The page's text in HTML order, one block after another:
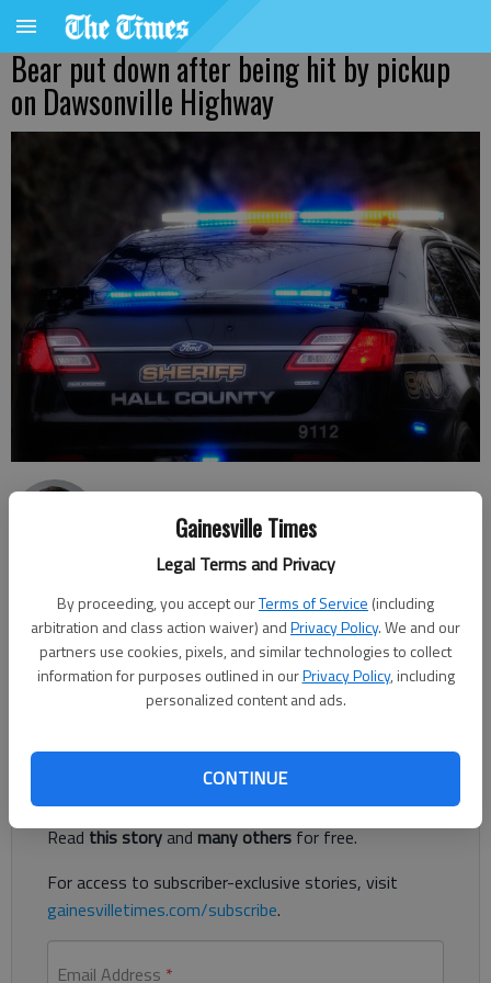
Gainesville Times
Legal Terms and Privacy
By proceeding, you accept ourTerms of Service (including
arbitration and class action waiver) andPrivacy Policy. We and our
partners use cookies, pixels, and similar technologies to collect
information for purposes outlined in ourPrivacy Policy, including
personalized content and ads.
CONTINUE
Bear put down after being hit by pickup
on Dawsonville Highway
Nick Watson
The Times
A young black bear was shot and killed after being hit by a
pickup truck Saturday morning on Dawsonville Highway in
Gainesville, according to authorities.
Register to read. It's free.
Already have a subscription?Log in
Readthis storyandmany othersfor free.
For access to subscriber-exclusive stories, visit
gainesvilletimes.com/subscribe.
Email Address *